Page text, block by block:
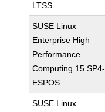
LTSS
SUSE Linux
Enterprise High
Performance
Computing 15 SP4-
ESPOS
SUSE Linux